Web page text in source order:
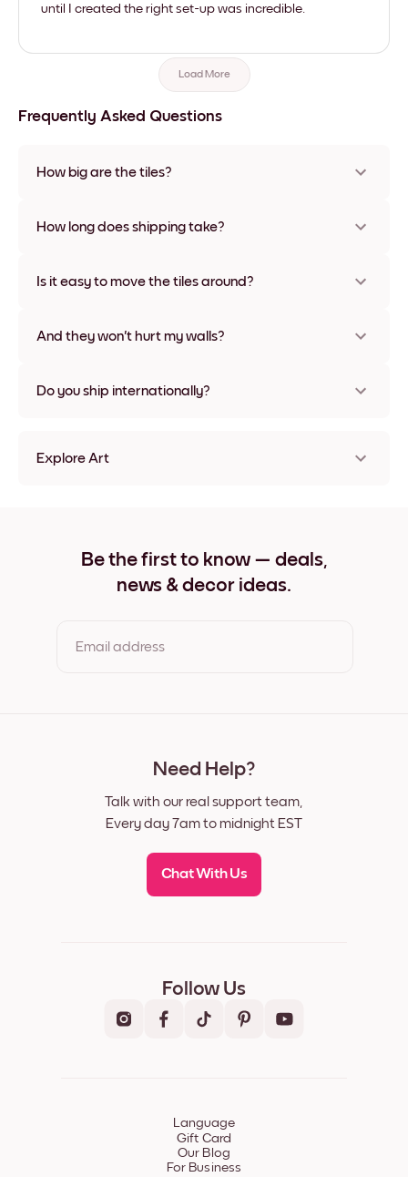
until I created the right set-up was incredible.
Load More
Frequently Asked Questions
How big are the tiles?
materials and frame colors, including frameless and canvas
How long does shipping take?
some countries. We will update you with a tracking number
Is it easy to move the tiles around?
times without any damage
And they won't hurt my walls?
Do you ship internationally?
Explore Art
Highland Cow Wide Black
Highland Cow Wide White
Be the first to know — deals,
news & decor ideas.
Email address
Need Help?
Talk with our real support team,
Every day 7am to midnight EST
Chat With Us
Follow Us
Language
Gift Card
Our Blog
For Business